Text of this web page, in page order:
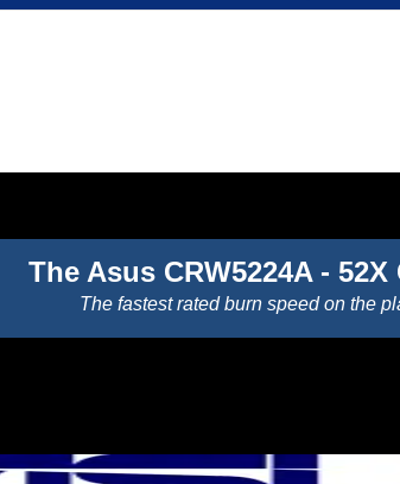
The Asus CRW5224A - 52X
The fastest rated burn speed on the